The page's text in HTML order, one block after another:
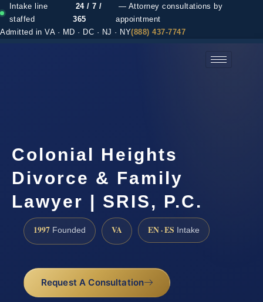
Intake line
staffed
24 / 7 /
365
— Attorney consultations by
appointment
Admitted in VA · MD · DC · NJ · NY(888) 437-7747
Colonial Heights
Divorce & Family
Lawyer | SRIS, P.C.
1997 Founded VA EN · ES Intake
Request A Consultation